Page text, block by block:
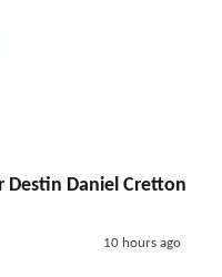
Destin Daniel Cretton
10 hours ago